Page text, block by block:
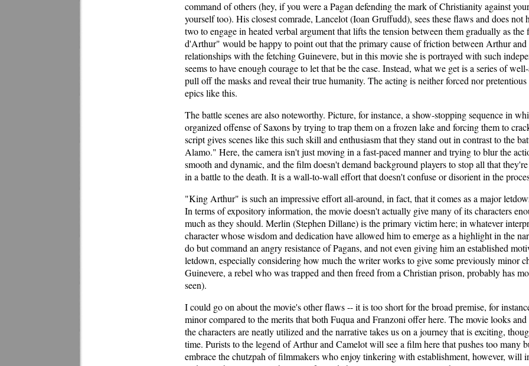
command of others (hey, if you were a Pagan defending the mark of Christianity against
yourself too). His closest comrade, Lancelot (Ioan Gruffudd), sees these flaws and does not
two to engage in heated verbal argument that lifts the tension between them gradually as
d'Arthur" would be happy to point out that the primary cause of friction between Arthur
relationships with the fetching Guinevere, but in this movie she is portrayed with such
seems to have enough courage to let that be the case. Instead, what we get is a series of
pull off the masks and reveal their true humanity. The acting is neither forced nor
epics like this.
The battle scenes are also noteworthy. Picture, for instance, a show-stopping sequence in
organized offense of Saxons by trying to trap them on a frozen lake and forcing them to
script gives scenes like this such skill and enthusiasm that they stand out in contrast to the
Alamo." Here, the camera isn't just moving in a fast-paced manner and trying to blur the
smooth and dynamic, and the film doesn't demand background players to stop all that
in a battle to the death. It is a wall-to-wall effort that doesn't confuse or disorient in the
"King Arthur" is such an impressive effort all-around, in fact, that it comes as a major
In terms of expository information, the movie doesn't actually give many of its characters
much as they should. Merlin (Stephen Dillane) is the primary victim here; in whatever
character whose wisdom and dedication have allowed him to emerge as a highlight in the
do but command an angry resistance of Pagans, and not even giving him an established
letdown, especially considering how much the writer works to give some previously minor
Guinevere, a rebel who was trapped and then freed from a Christian prison, probably has
seen).
I could go on about the movie's other flaws -- it is too short for the broad premise, for
minor compared to the merits that both Fuqua and Franzoni offer here. The movie looks
the characters are neatly utilized and the narrative takes us on a journey that is exciting,
time. Purists to the legend of Arthur and Camelot will see a film here that pushes too many
embrace the chutzpah of filmmakers who enjoy tinkering with establishment, however, will